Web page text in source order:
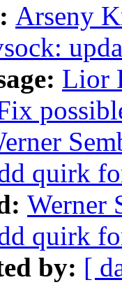
Arseny
Lior
quirk
Werner
quirk
by: [